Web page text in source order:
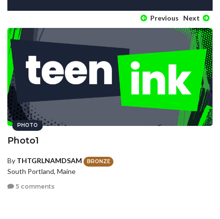
Previous Next
PHOTO
Photo1
By THTGRLNAMDSAM BRONZE
South Portland, Maine
5 comments